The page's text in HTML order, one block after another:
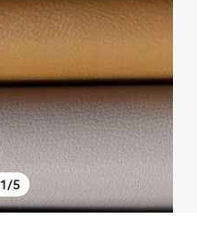
weight loss capsule
electric bike
1/5